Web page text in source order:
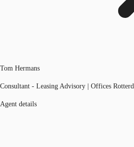
Tom Hermans
Consultant - Leasing Advisory | Offices
Agent details